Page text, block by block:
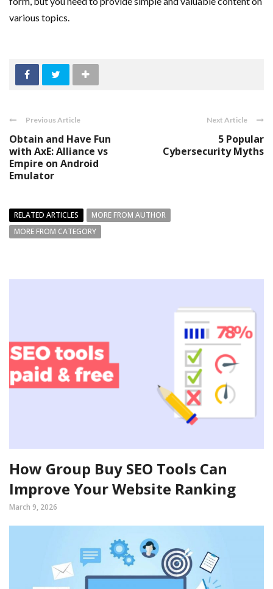
various topics.
Previous Article
Obtain and Have Fun
with AxE: Alliance vs
Empire on Android
Emulator
Next Article
5 Popular
Cybersecurity Myths
RELATED ARTICLES
MORE FROM AUTHOR
MORE FROM CATEGORY
How Group Buy SEO Tools Can
Improve Your Website Ranking
March 9, 2026